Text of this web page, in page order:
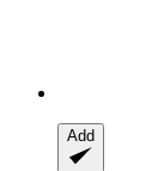
Add